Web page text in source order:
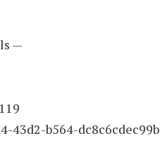
—
43d2-b564-dc8c6cdec99b